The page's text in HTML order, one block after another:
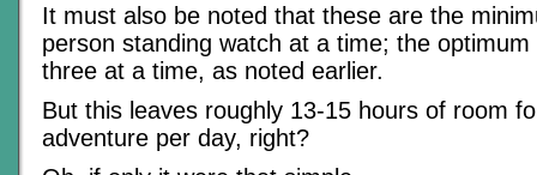
It must also be noted that these are the
person standing watch at a time; the
three at a time, as noted earlier.
But this leaves roughly 13-15 hours of room
adventure per day, right?